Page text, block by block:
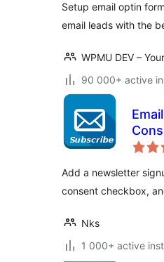
Setup email optin
email leads with the
WPMU DEV –
90 000+ active
Add a newsletter
consent checkbox,
Nks
1 000+ active